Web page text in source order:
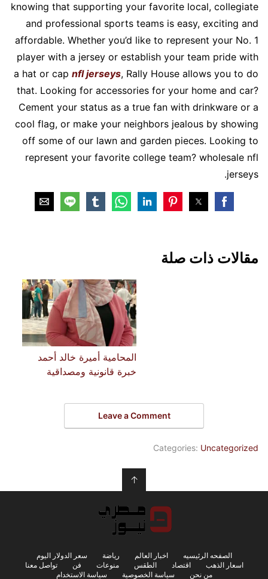
knowing that supporting your favorite local, collegiate
and professional sports teams is easy, exciting and
affordable. Whether you’d like to represent your No. 1
player with a jersey or establish your team pride with
a hat or cap nfl jerseys, Rally House allows you to do
that. Looking for accessories for your home and car?
Cement your status as a true fan with drinkware or a
cool flag, or make your neighbors jealous by showing
off some of our lawn and garden pieces. Looking to
represent your favorite college team? wholesale nfl
jerseys.
مقالات ذات صلة
المحامية أميرة خالد أحمد
خبرة قانونية ومصداقية
Leave a Comment
Categories: Uncategorized
↑
الصفحه الرئيسيه اخبار العالم رياضة
سعر الدولار اليوم
اسعار الذهب
اقتصاد الطقس منوعات فن
تواصل معنا
من نحن
سياسة الخصوصية سياسة الاستخدام